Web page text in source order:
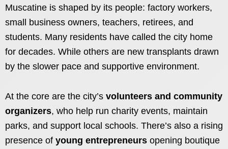
Muscatine is shaped by its people: factory workers,
small business owners, teachers, retirees, and
students. Many residents have called the city home
for decades. While others are new transplants drawn
by the slower pace and supportive environment.
At the core are the city’s volunteers and community
organizers, who help run charity events, maintain
parks, and support local schools. There’s also a rising
presence of young entrepreneurs opening boutique